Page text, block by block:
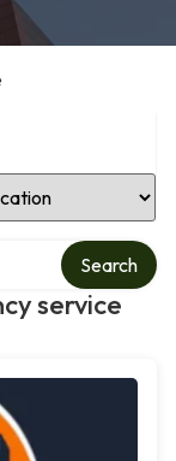
Location
service
Search